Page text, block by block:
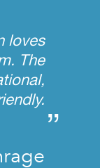
loves
The
”